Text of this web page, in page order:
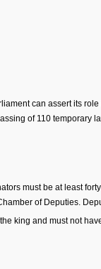
can assert its
of 110 temporary
must be at least
of Deputies.
king and must not